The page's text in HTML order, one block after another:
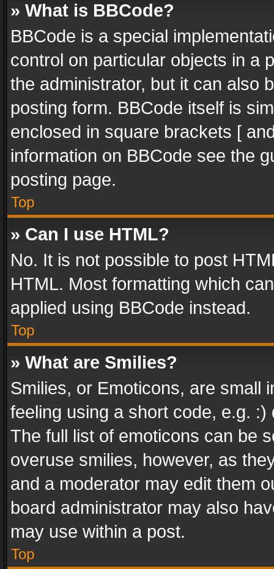
» What is BBCode?
BBCode is a special
control on particular objects in a
the administrator, but it can also
posting form. BBCode itself is
enclosed in square brackets [
information on BBCode see the
posting page.
Top
» Can I use HTML?
No. It is not possible to post
HTML. Most formatting which
applied using BBCode instead.
Top
» What are Smilies?
Smilies, or Emoticons, are small
feeling using a short code, e.g.
The full list of emoticons can be
overuse smilies, however, as
and a moderator may edit them
board administrator may also
may use within a post.
Top